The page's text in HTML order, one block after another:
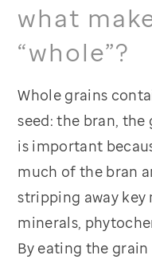
what
“whole”?
Whole grains
seed: the bran, the
is important
much of the bran
stripping away
minerals,
By eating the